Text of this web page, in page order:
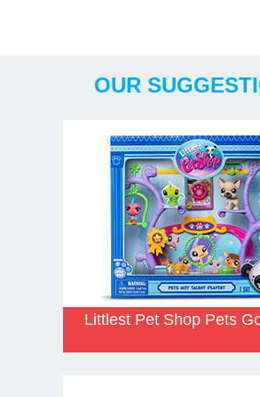
OUR
Littlest Pet Shop Pets